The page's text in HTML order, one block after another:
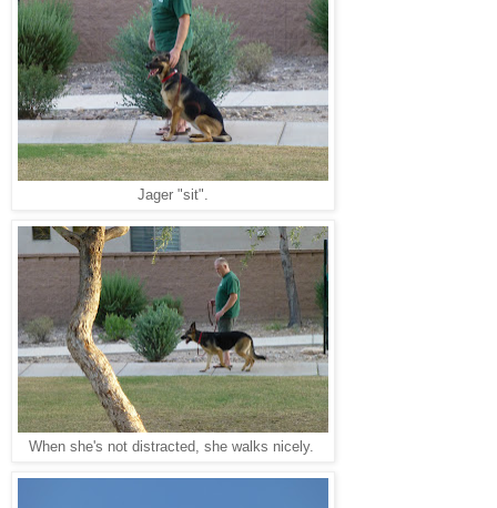
Jager "sit".
When she's not distracted, she walks nicely.